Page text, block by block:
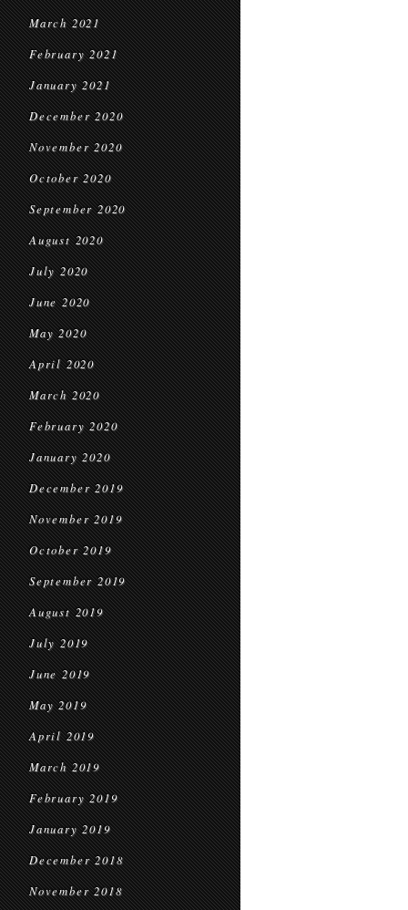
March 2021
February 2021
January 2021
December 2020
November 2020
October 2020
September 2020
August 2020
July 2020
June 2020
May 2020
April 2020
March 2020
February 2020
January 2020
December 2019
November 2019
October 2019
September 2019
August 2019
July 2019
June 2019
May 2019
April 2019
March 2019
February 2019
January 2019
December 2018
November 2018